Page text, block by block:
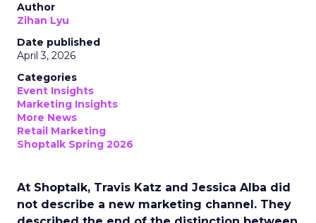
Author
Zihan Lyu
Date published
April 3, 2026
Categories
Event Insights
Marketing Insights
More News
Retail Marketing
Shoptalk Spring 2026
At Shoptalk, Travis Katz and Jessica Alba did
not describe a new marketing channel. They